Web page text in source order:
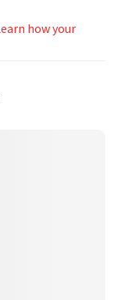
how your